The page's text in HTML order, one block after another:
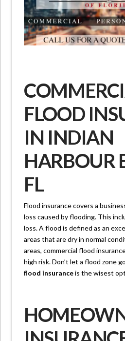
FLOOD
IN INDIAN
HARBOUR
FL
Flood insurance covers a
loss caused by flooding. This
loss. A flood is defined as an
areas that are dry in normal
areas, commercial flood
high risk. Don’t let a flood zone
flood insuranceis the wisest